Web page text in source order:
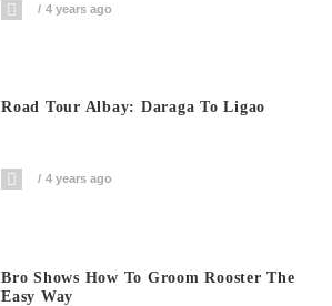
4 years ago
Road Tour Albay: Daraga To Ligao
4 years ago
Bro Shows How To Groom Rooster The
Easy Way